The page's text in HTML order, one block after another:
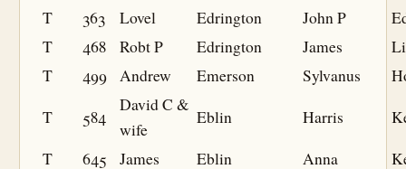
T
363 Lovel Edrington John P
T
468 Robt P Edrington James
T
499 Andrew Emerson Sylvanus
T
584
David C &
wife
Eblin Harris
T
645 James Eblin Anna